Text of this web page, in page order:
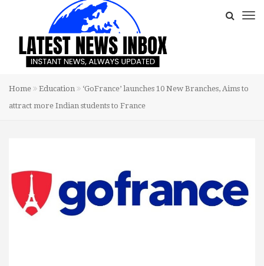
Home Education
‘GoFrance’ launches 10 New Branches, Aims to
attract more Indian students to France